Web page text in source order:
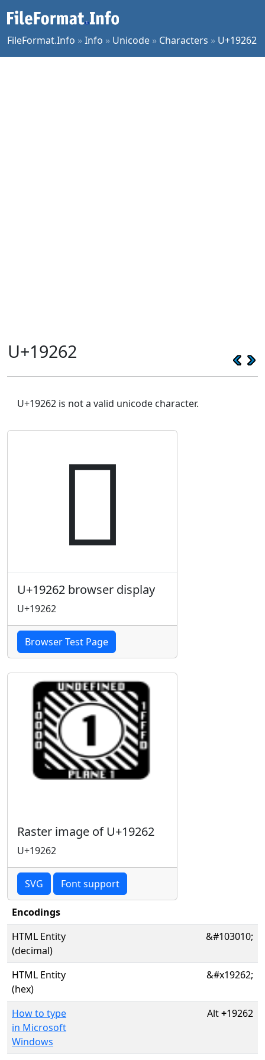
FileFormat.Info »Info » Unicode » Characters » U+19262
U+19262
U+19262 is not a valid unicode character.
𙉢
U+19262 browser display
U+19262
Browser Test Page
Raster image of U+19262
U+19262
SVG Font support
Encodings
HTML Entity
(decimal)
&#103010;
HTML Entity
(hex)
&#x19262;
How to type
in Microsoft
Windows
Alt+19262